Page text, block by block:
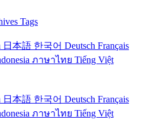
Tags
日本語 한국어 Deutsch Français
ภาษาไทย Tiếng Việt
日本語 한국어 Deutsch Français
ภาษาไทย Tiếng Việt